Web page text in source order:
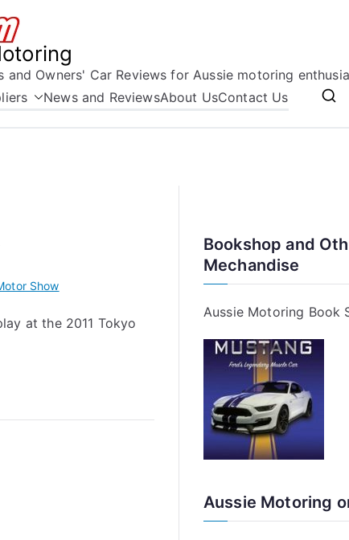
Owners' Car Reviews for Aussie motoring
News and ReviewsAbout UsContact Us
Show
at the 2011 Tokyo
Bookshop and
Mechandise
Aussie Motoring Book
Aussie Motoring